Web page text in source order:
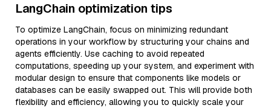
LangChain optimization tips
To optimize LangChain, focus on minimizing redundant
operations in your workflow by structuring your chains and
agents efficiently. Use caching to avoid repeated
computations, speeding up your system, and experiment with
modular design to ensure that components like models or
databases can be easily swapped out. This will provide both
flexibility and efficiency, allowing you to quickly scale your